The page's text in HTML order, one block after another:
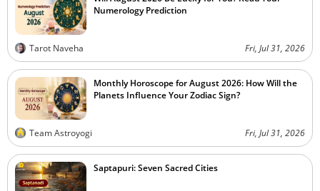
Numerology Prediction
Tarot Naveha Fri, Jul 31, 2026
Monthly Horoscope for August 2026: How Will the
Planets Influence Your Zodiac Sign?
Team Astroyogi Fri, Jul 31, 2026
Saptapuri: Seven Sacred Cities